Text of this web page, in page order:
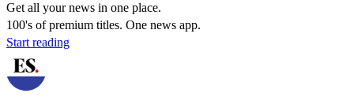
Get all your news in one place.
100's of premium titles. One news app.
Start reading